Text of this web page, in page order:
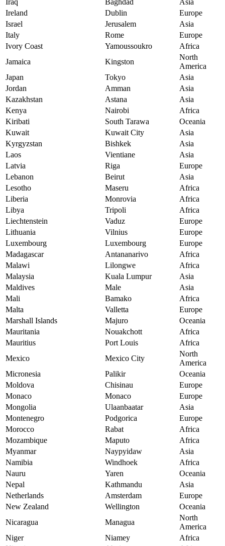
Iraq Baghdad
Asia
Ireland
Dublin
Europe
Israel
Jerusalem
Asia
Italy
Rome
Europe
Ivory Coast
Yamoussoukro
Africa
Jamaica
Kingston
North
America
Japan
Tokyo
Asia
Jordan
Amman
Asia
Kazakhstan
Astana
Asia
Kenya
Nairobi
Africa
Kiribati
South Tarawa
Oceania
Kuwait
Kuwait City
Asia
Kyrgyzstan
Bishkek
Asia
Laos
Vientiane
Asia
Latvia
Riga
Europe
Lebanon
Beirut
Asia
Lesotho
Maseru
Africa
Liberia
Monrovia
Africa
Libya
Tripoli
Africa
Liechtenstein
Vaduz
Europe
Lithuania
Vilnius
Europe
Luxembourg
Luxembourg
Europe
Madagascar
Antananarivo
Africa
Malawi
Lilongwe
Africa
Malaysia
Kuala Lumpur
Asia
Maldives
Male
Asia
Mali
Bamako
Africa
Malta
Valletta
Europe
Marshall Islands
Majuro
Oceania
Mauritania
Nouakchott
Africa
Mauritius
Port Louis
Africa
Mexico
Mexico City
North
America
Micronesia
Palikir
Oceania
Moldova
Chisinau
Europe
Monaco
Monaco
Europe
Mongolia
Ulaanbaatar
Asia
Montenegro
Podgorica
Europe
Morocco
Rabat
Africa
Mozambique
Maputo
Africa
Myanmar
Naypyidaw
Asia
Namibia
Windhoek
Africa
Nauru
Yaren
Oceania
Nepal
Kathmandu
Asia
Netherlands
Amsterdam
Europe
New Zealand
Wellington
Oceania
Nicaragua
Managua
North
America
Niger
Niamey
Africa